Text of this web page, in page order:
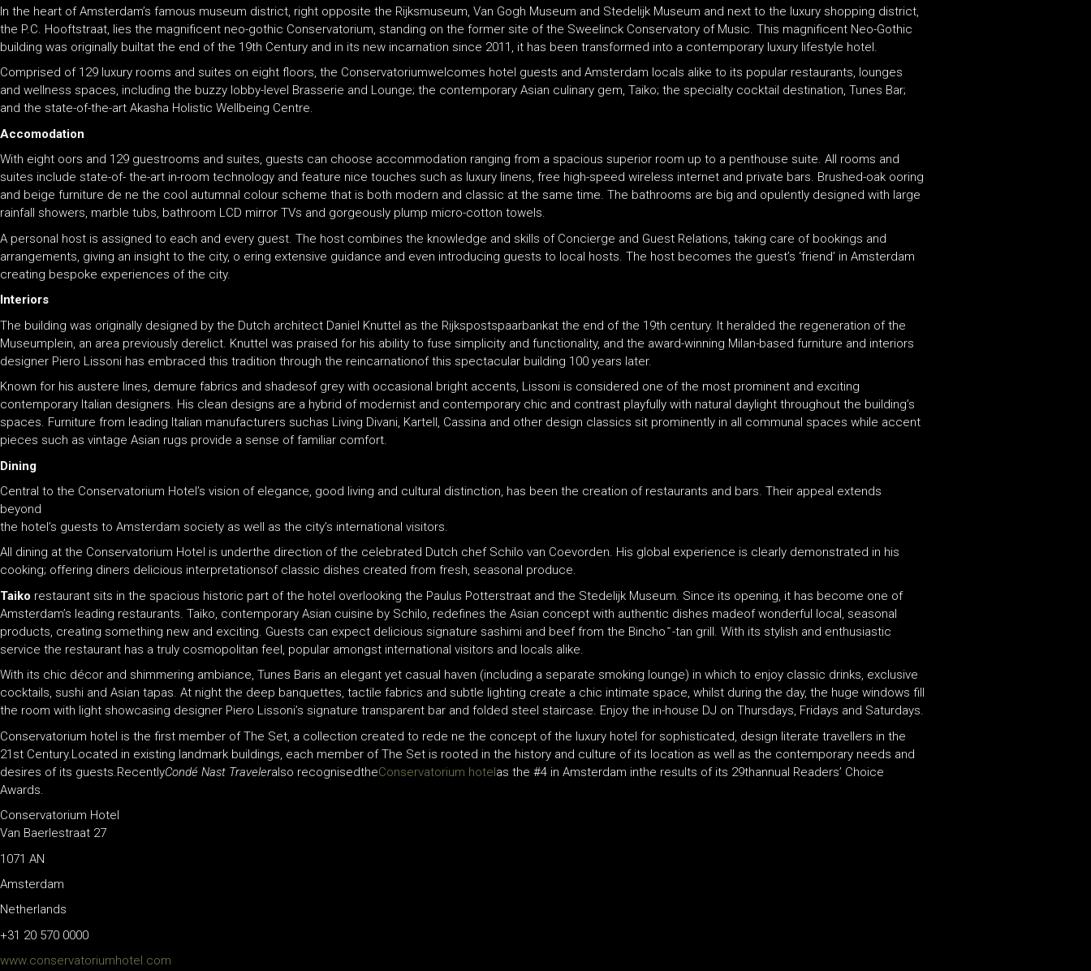
In the heart of Amsterdam’s famous museum district, right opposite the Rijksmuseum, Van Gogh Museum and Stedelijk Museum and next to the luxury shopping district,
the P.C. Hooftstraat, lies the magnificent neo-gothic Conservatorium, standing on the former site of the Sweelinck Conservatory of Music. This magnificent Neo-Gothic
building was originally builtat the end of the 19th Century and in its new incarnation since 2011, it has been transformed into a contemporary luxury lifestyle hotel.
Comprised of 129 luxury rooms and suites on eight floors, the Conservatoriumwelcomes hotel guests and Amsterdam locals alike to its popular restaurants, lounges
and wellness spaces, including the buzzy lobby-level Brasserie and Lounge; the contemporary Asian culinary gem, Taiko; the specialty cocktail destination, Tunes Bar;
and the state-of-the-art Akasha Holistic Wellbeing Centre.
Accomodation
With eight oors and 129 guestrooms and suites, guests can choose accommodation ranging from a spacious superior room up to a penthouse suite. All rooms and
suites include state-of- the-art in-room technology and feature nice touches such as luxury linens, free high-speed wireless internet and private bars. Brushed-oak ooring
and beige furniture de ne the cool autumnal colour scheme that is both modern and classic at the same time. The bathrooms are big and opulently designed with large
rainfall showers, marble tubs, bathroom LCD mirror TVs and gorgeously plump micro-cotton towels.
A personal host is assigned to each and every guest. The host combines the knowledge and skills of Concierge and Guest Relations, taking care of bookings and
arrangements, giving an insight to the city, o ering extensive guidance and even introducing guests to local hosts. The host becomes the guest’s ‘friend’ in Amsterdam
creating bespoke experiences of the city.
Interiors
The building was originally designed by the Dutch architect Daniel Knuttel as the Rijkspostspaarbankat the end of the 19th century. It heralded the regeneration of the
Museumplein, an area previously derelict. Knuttel was praised for his ability to fuse simplicity and functionality, and the award-winning Milan-based furniture and interiors
designer Piero Lissoni has embraced this tradition through the reincarnationof this spectacular building 100 years later.
Known for his austere lines, demure fabrics and shadesof grey with occasional bright accents, Lissoni is considered one of the most prominent and exciting
contemporary Italian designers. His clean designs are a hybrid of modernist and contemporary chic and contrast playfully with natural daylight throughout the building’s
spaces. Furniture from leading Italian manufacturers suchas Living Divani, Kartell, Cassina and other design classics sit prominently in all communal spaces while accent
pieces such as vintage Asian rugs provide a sense of familiar comfort.
Dining
Central to the Conservatorium Hotel’s vision of elegance, good living and cultural distinction, has been the creation of restaurants and bars. Their appeal extends
beyond
the hotel’s guests to Amsterdam society as well as the city’s international visitors.
All dining at the Conservatorium Hotel is underthe direction of the celebrated Dutch chef Schilo van Coevorden. His global experience is clearly demonstrated in his
cooking; offering diners delicious interpretationsof classic dishes created from fresh, seasonal produce.
Taiko restaurant sits in the spacious historic part of the hotel overlooking the Paulus Potterstraat and the Stedelijk Museum. Since its opening, it has become one of
Amsterdam’s leading restaurants. Taiko, contemporary Asian cuisine by Schilo, redefines the Asian concept with authentic dishes madeof wonderful local, seasonal
products, creating something new and exciting. Guests can expect delicious signature sashimi and beef from the Bincho ̄ -tan grill. With its stylish and enthusiastic
service the restaurant has a truly cosmopolitan feel, popular amongst international visitors and locals alike.
With its chic décor and shimmering ambiance, Tunes Baris an elegant yet casual haven (including a separate smoking lounge) in which to enjoy classic drinks, exclusive
cocktails, sushi and Asian tapas. At night the deep banquettes, tactile fabrics and subtle lighting create a chic intimate space, whilst during the day, the huge windows fill
the room with light showcasing designer Piero Lissoni’s signature transparent bar and folded steel staircase. Enjoy the in-house DJ on Thursdays, Fridays and Saturdays.
Conservatorium hotel is the first member of The Set, a collection created to rede ne the concept of the luxury hotel for sophisticated, design literate travellers in the
21st Century.Located in existing landmark buildings, each member of The Set is rooted in the history and culture of its location as well as the contemporary needs and
desires of its guests.RecentlyCondé Nast Traveleralso recognisedtheConservatorium hotelas the #4 in Amsterdam inthe results of its 29thannual Readers’ Choice
Awards.
Conservatorium Hotel
Van Baerlestraat 27
1071 AN
Amsterdam
Netherlands
+31 20 570 0000
www.conservatoriumhotel.com